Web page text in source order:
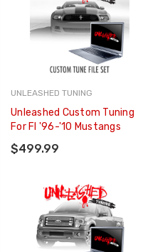
UNLEASHED TUNING
Unleashed Custom Tuning
For FI '96-'10 Mustangs
$499.99